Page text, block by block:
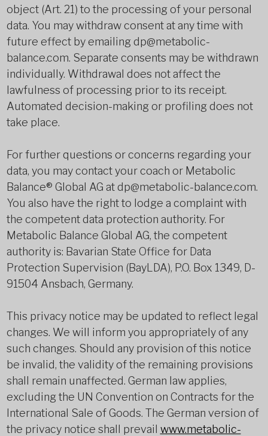
object (Art. 21) to the processing of your personal
data. You may withdraw consent at any time with
future effect by emailing dp@metabolic-
balance.com. Separate consents may be withdrawn
individually. Withdrawal does not affect the
lawfulness of processing prior to its receipt.
Automated decision-making or profiling does not
take place.
For further questions or concerns regarding your
data, you may contact your coach or Metabolic
Balance® Global AG at dp@metabolic-balance.com.
You also have the right to lodge a complaint with
the competent data protection authority. For
Metabolic Balance Global AG, the competent
authority is: Bavarian State Office for Data
Protection Supervision (BayLDA), P.O. Box 1349, D-
91504 Ansbach, Germany.
This privacy notice may be updated to reflect legal
changes. We will inform you appropriately of any
such changes. Should any provision of this notice
be invalid, the validity of the remaining provisions
shall remain unaffected. German law applies,
excluding the UN Convention on Contracts for the
International Sale of Goods. The German version of
the privacy notice shall prevail www.metabolic-